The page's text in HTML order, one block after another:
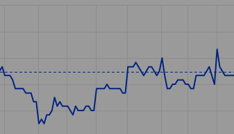
Data ranges from 0.69 to 0.96.